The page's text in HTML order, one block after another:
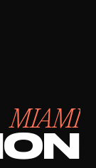
MIAMI